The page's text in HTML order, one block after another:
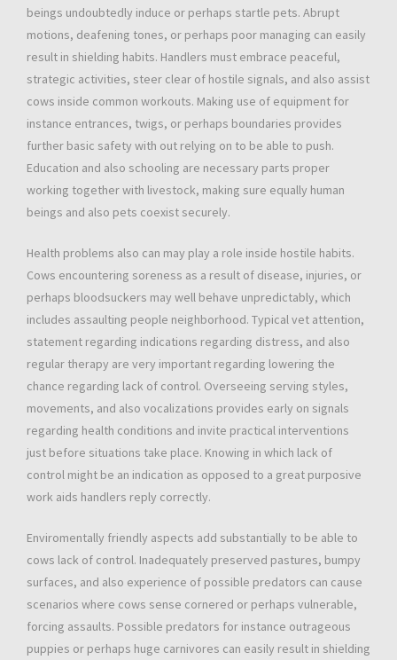
beings undoubtedly induce or perhaps startle pets. Abrupt
motions, deafening tones, or perhaps poor managing can easily
result in shielding habits. Handlers must embrace peaceful,
strategic activities, steer clear of hostile signals, and also assist
cows inside common workouts. Making use of equipment for
instance entrances, twigs, or perhaps boundaries provides
further basic safety with out relying on to be able to push.
Education and also schooling are necessary parts proper
working together with livestock, making sure equally human
beings and also pets coexist securely.
Health problems also can may play a role inside hostile habits.
Cows encountering soreness as a result of disease, injuries, or
perhaps bloodsuckers may well behave unpredictably, which
includes assaulting people neighborhood. Typical vet attention,
statement regarding indications regarding distress, and also
regular therapy are very important regarding lowering the
chance regarding lack of control. Overseeing serving styles,
movements, and also vocalizations provides early on signals
regarding health conditions and invite practical interventions
just before situations take place. Knowing in which lack of
control might be an indication as opposed to a great purposive
work aids handlers reply correctly.
Enviromentally friendly aspects add substantially to be able to
cows lack of control. Inadequately preserved pastures, bumpy
surfaces, and also experience of possible predators can cause
scenarios where cows sense cornered or perhaps vulnerable,
forcing assaults. Possible predators for instance outrageous
puppies or perhaps huge carnivores can easily result in shielding